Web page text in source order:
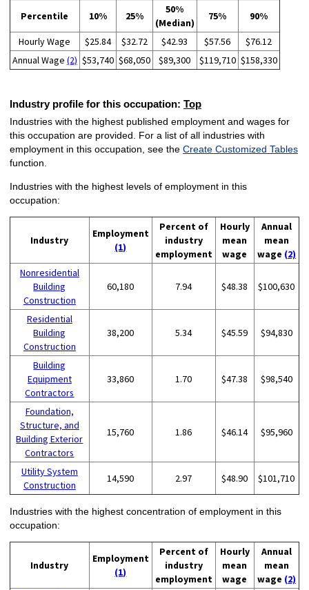
Percentile 10% 25%
50%
(Median)
75% 90%
Hourly Wage $25.84 $32.72 $42.93 $57.56
$76.12
Annual Wage (2) $53,740 $68,050 $89,300 $119,710 $158,330
Industry profile for this occupation: Top
Industries with the highest published employment and wages for
this occupation are provided. For a list of all industries with
employment in this occupation, see the Create Customized Tables
function.
Industries with the highest levels of employment in this
occupation:
Industry
Employment
(1)
Percent of
industry
employment
Hourly
mean
wage
Annual
mean
wage (2)
Nonresidential
Building
Construction
60,180 7.94 $48.38 $100,630
Residential
Building
Construction
38,200 5.34 $45.59 $94,830
Building
Equipment
Contractors
33,860 1.70 $47.38 $98,540
Foundation,
Structure, and
Building Exterior
Contractors
15,760 1.86 $46.14 $95,960
Utility System
Construction
14,590 2.97 $48.90 $101,710
Industries with the highest concentration of employment in this
occupation:
Industry
Employment
(1)
Percent of
industry
employment
Hourly
mean
wage
Annual
mean
wage (2)